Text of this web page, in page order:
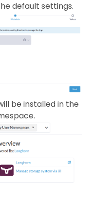
default settings.
be installed in the